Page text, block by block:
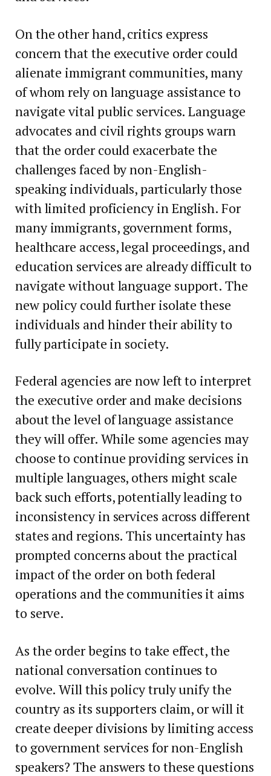
On the other hand, critics express
concern that the executive order could
alienate immigrant communities, many
of whom rely on language assistance to
navigate vital public services. Language
advocates and civil rights groups warn
that the order could exacerbate the
challenges faced by non-English-
speaking individuals, particularly those
with limited proficiency in English. For
many immigrants, government forms,
healthcare access, legal proceedings, and
education services are already difficult to
navigate without language support. The
new policy could further isolate these
individuals and hinder their ability to
fully participate in society.
Federal agencies are now left to interpret
the executive order and make decisions
about the level of language assistance
they will offer. While some agencies may
choose to continue providing services in
multiple languages, others might scale
back such efforts, potentially leading to
inconsistency in services across different
states and regions. This uncertainty has
prompted concerns about the practical
impact of the order on both federal
operations and the communities it aims
to serve.
As the order begins to take effect, the
national conversation continues to
evolve. Will this policy truly unify the
country as its supporters claim, or will it
create deeper divisions by limiting access
to government services for non-English
speakers? The answers to these questions